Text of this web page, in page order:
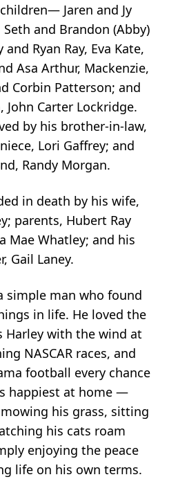
Jaren and Jy
and Brandon (Abby)
Ryan Ray, Eva Kate,
Asa Arthur, Mackenzie,
Corbin Patterson; and
John Carter Lockridge.
by his brother-in-law,
Lori Gaffrey; and
Randy Morgan.
in death by his wife,
parents, Hubert Ray
Mae Whatley; and his
Gail Laney.
simple man who found
in life. He loved the
Harley with the wind at
NASCAR races, and
football every chance
happiest at home —
his grass, sitting
his cats roam
enjoying the peace
life on his own terms.